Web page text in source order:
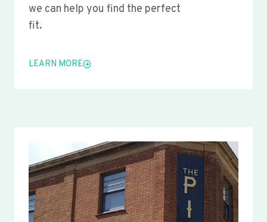
we can help you find the perfect
fit.
LEARN MORE